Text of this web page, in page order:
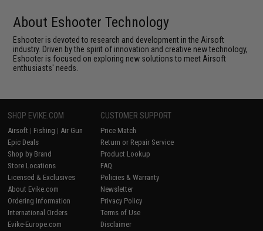
About Eshooter Technology
Eshooter is devoted to research and development in the Airsoft
industry. Driven by the spirit of innovation and creative new technology,
Eshooter is focused on exploring new solutions to meet Airsoft
enthusiasts' needs.
SHOP EVIKE.COM
Airsoft | Fishing | Air Gun
Epic Deals
Shop by Brand
Store Locations
Licensed & Exclusives
About Evike.com
Ordering Information
International Orders
Evike-Europe.com
CUSTOMER SUPPORT
Price Match
Return or Repair Service
Product Lookup
FAQ
Policies & Warranty
Newsletter
Privacy Policy
Terms of Use
Disclaimer